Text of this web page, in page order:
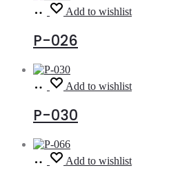
Read
more
Add to wishlist
P-026
Read
more
Add to wishlist
P-030
Read
more
Add to wishlist